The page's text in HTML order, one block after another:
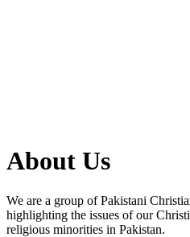
About Us
We are a group of Pakistani
highlighting the issues of our
religious minorities in Pakistan.